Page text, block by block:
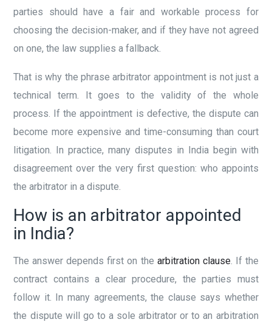
parties should have a fair and workable process for
choosing the decision-maker, and if they have not agreed
on one, the law supplies a fallback.
That is why the phrase arbitrator appointment is not just a
technical term. It goes to the validity of the whole
process. If the appointment is defective, the dispute can
become more expensive and time-consuming than court
litigation. In practice, many disputes in India begin with
disagreement over the very first question: who appoints
the arbitrator in a dispute.
How is an arbitrator appointed
in India?
The answer depends first on the arbitration clause. If the
contract contains a clear procedure, the parties must
follow it. In many agreements, the clause says whether
the dispute will go to a sole arbitrator or to an arbitration